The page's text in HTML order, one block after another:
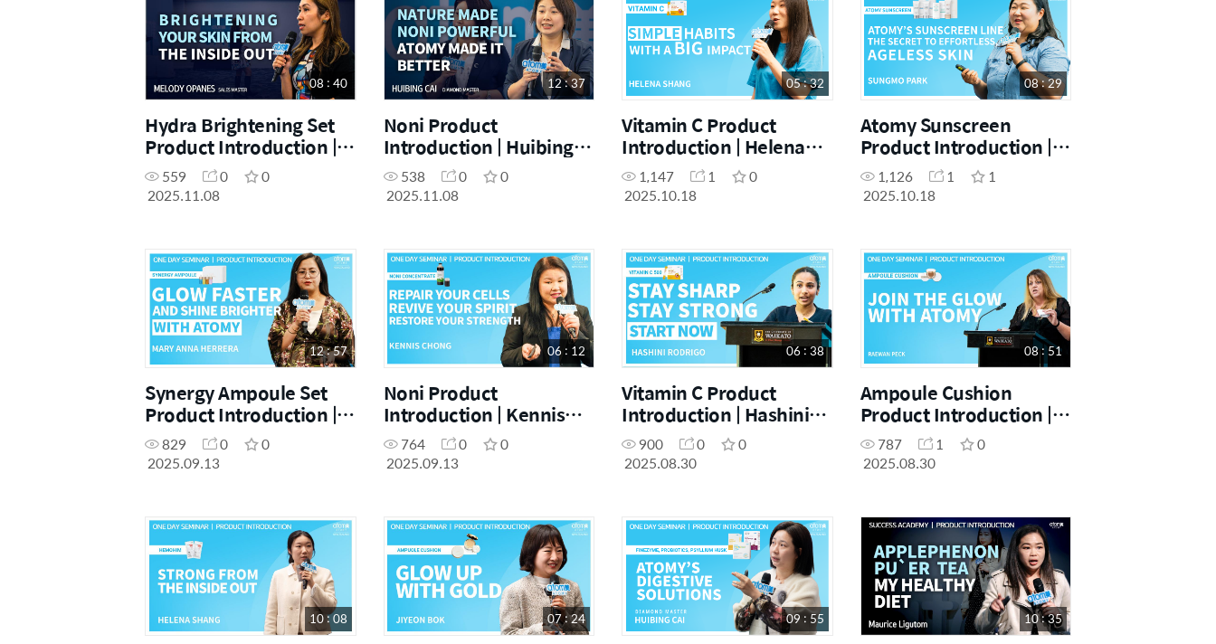
08 : 40
Hydra Brightening Set
Product Introduction |
Melody Opanes |
November Success
559 0
0
2025.11.08
12 : 37
Noni Product
Introduction | Huibing
Cai | November Success
Academy 08.11.2025
538 0
0
2025.11.08
05 : 32
Vitamin C Product
Introduction | Helena
Shang | October One
Day Seminar
1,147 1
0
2025.10.18
08 : 29
Atomy Sunscreen
Product Introduction |
Sungmo Park | October
One Day Seminar
1,126 1
1
2025.10.18
12 : 57
Synergy Ampoule Set
Product Introduction |
Mary Anna Herrera |
September One Day
829 0
0
2025.09.13
06 : 12
Noni Product
Introduction | Kennis
Chong | September One
Day Seminar 13.09.2025
764 0
0
2025.09.13
06 : 38
Vitamin C Product
Introduction | Hashini
Rodrigo | August One
Day Seminar 30.08.2025
900 0
0
2025.08.30
08 : 51
Ampoule Cushion
Product Introduction |
Raewin Peck | August
One Day Seminar
787 1
0
2025.08.30
10 : 08 07 : 24 09 : 55 10 : 35